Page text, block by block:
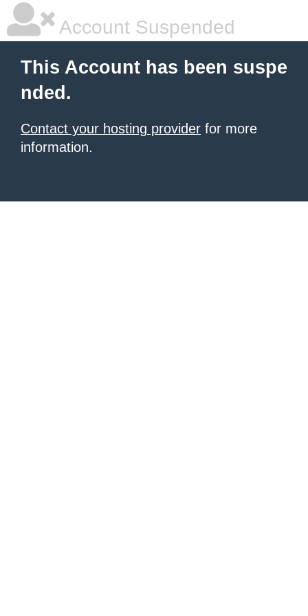
Account Suspended
This Account has been suspe
nded.
Contact your hosting provider for more
information.